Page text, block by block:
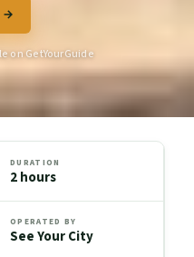
→
on GetYourGuide
DURATION
2 hours
OPERATED BY
See Your City